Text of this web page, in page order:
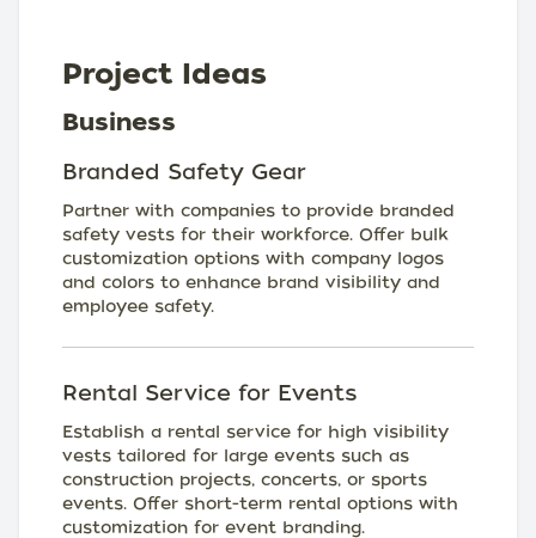
Project Ideas
Business
Branded Safety Gear
Partner with companies to provide branded
safety vests for their workforce. Offer bulk
customization options with company logos
and colors to enhance brand visibility and
employee safety.
Rental Service for Events
Establish a rental service for high visibility
vests tailored for large events such as
construction projects, concerts, or sports
events. Offer short-term rental options with
customization for event branding.